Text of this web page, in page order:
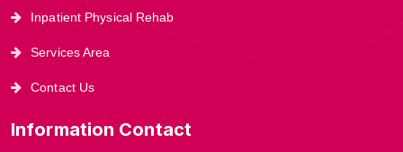
Inpatient Physical Rehab
Services Area
Contact Us
Information Contact